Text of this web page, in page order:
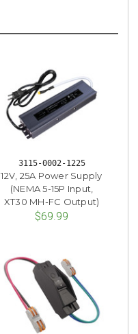
3115-0002-1225
12V, 25A Power Supply
(NEMA 5-15P Input,
XT30 MH-FC Output)
$69.99